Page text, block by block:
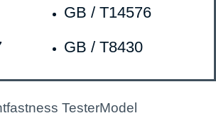
GB / T14576
GB / T8430
TesterModel